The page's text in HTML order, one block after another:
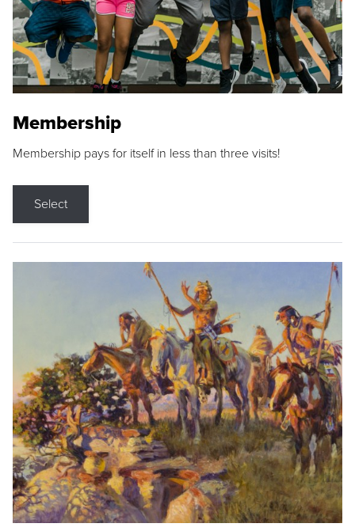
Membership
Membership pays for itself in less than three visits!
Select